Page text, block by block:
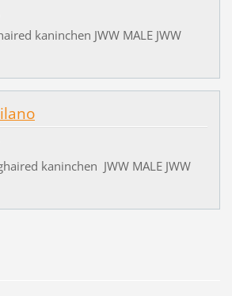
kaninchen JWW MALE JWW
kaninchen JWW MALE JWW